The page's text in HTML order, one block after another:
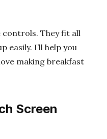
controls. They fit all
easily. I’ll help you
making breakfast
Screen